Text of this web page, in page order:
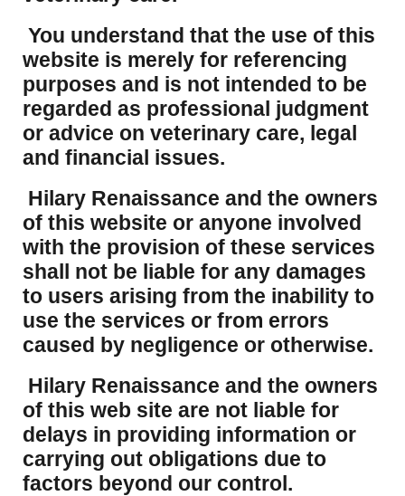
You understand that the use of this
website is merely for referencing
purposes and is not intended to be
regarded as professional judgment
or advice on veterinary care, legal
and financial issues.
Hilary Renaissance and the owners
of this website or anyone involved
with the provision of these services
shall not be liable for any damages
to users arising from the inability to
use the services or from errors
caused by negligence or otherwise.
Hilary Renaissance and the owners
of this web site are not liable for
delays in providing information or
carrying out obligations due to
factors beyond our control.